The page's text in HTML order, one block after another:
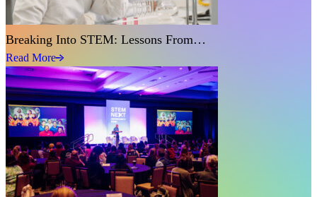
Breaking Into STEM: Lessons From…
Read More